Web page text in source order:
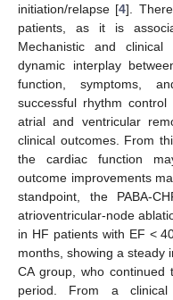
initiation/relapse [4].
patients, as it is
Mechanistic and
dynamic interplay
function, symptoms,
successful rhythm
atrial and ventricular
clinical outcomes. From
the cardiac function
outcome improvements
standpoint, the PABA-
atrioventricular-node
in HF patients with EF <
months, showing a steady
CA group, who
period. From a clinical
12. May
13. May
14. May
15. May
16. May
17. May
18. May
19. May
20. May
22. May
23. May
24. May
25. May
26. May
27. May
28. May
29. May
30. May
1. Jun
2. Jun
3. Jun
4. Jun
5. Jun
6. Jun
7. Jun
8. Jun
9. Jun
11. Jun
12. Jun
13. Jun
14. Jun
15. Jun
16. Jun
17. Jun
18. Jun
19. Jun
21. Jun
22. Jun
23. Jun
24. Jun
25. Jun
26. Jun
27. Jun
28. Jun
29. Jun
1. Jul
2. Jul
3. Jul
4. Jul
5. Jul
6. Jul
7. Jul
8. Jul
9. Jul
11. Jul
12. Jul
13. Jul
14. Jul
15. Jul
16. Jul
17. Jul
18. Jul
19. Jul
21. Jul
22. Jul
23. Jul
24. Jul
25. Jul
26. Jul
27. Jul
28. Jul
29. Jul
31. Jul
1. Aug
2. Aug
3. Aug
4. Aug
5. Aug
6. Aug
7. Aug
8. Aug